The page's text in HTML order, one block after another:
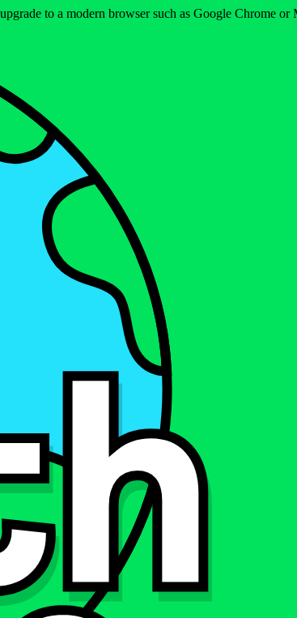
to a modern browser such as Google Chrome